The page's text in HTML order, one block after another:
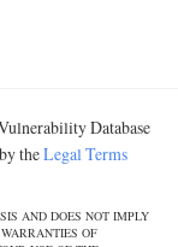
Database
theLegal Terms
AND DOES NOT IMPLY
OF